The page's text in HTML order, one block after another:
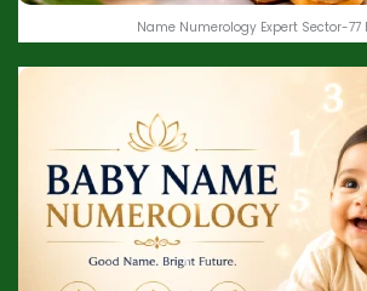
Name Numerology Expert Sector-77